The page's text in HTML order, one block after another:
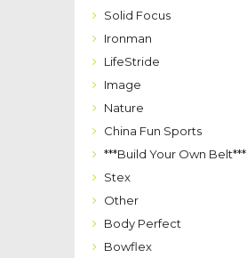
Solid Focus
Ironman
LifeStride
Image
Nature
China Fun Sports
***Build Your Own Belt***
Stex
Other
Body Perfect
Bowflex